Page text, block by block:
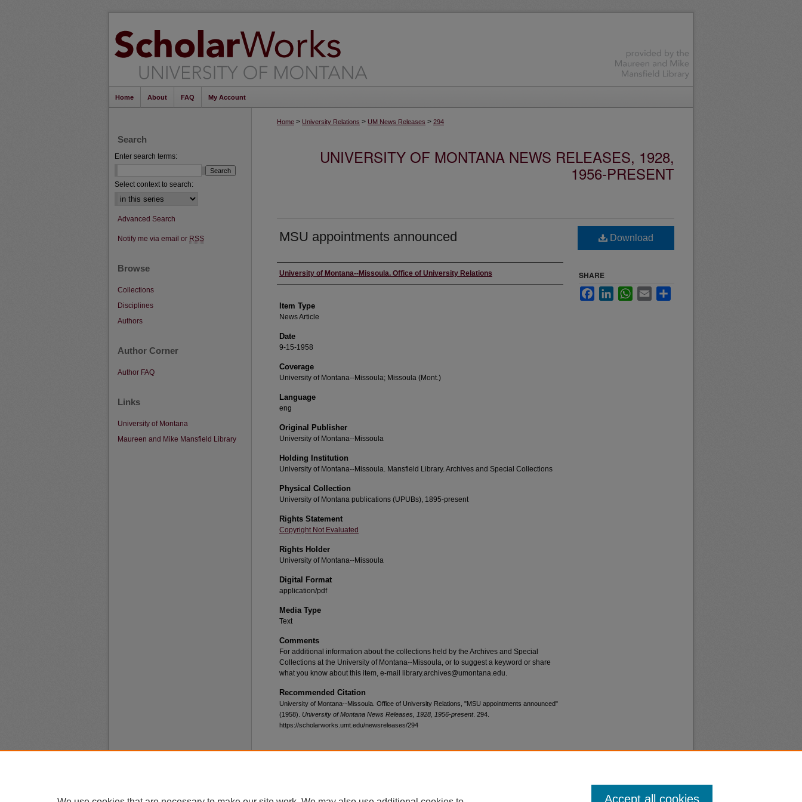
Home About FAQ My Account
Home > University Relations > UM News Releases > 294
UNIVERSITY OF MONTANA NEWS RELEASES, 1928,
1956-PRESENT
MSU appointments announced
Author
University of Montana--Missoula. Office of University Relations
Item Type
News Article
Date
9-15-1958
Coverage
University of Montana--Missoula; Missoula (Mont.)
Language
eng
Original Publisher
University of Montana--Missoula
Holding Institution
University of Montana--Missoula. Mansfield Library. Archives and Special Collections
Physical Collection
University of Montana publications (UPUBs), 1895-present
Rights Statement
Copyright Not Evaluated
Rights Holder
University of Montana--Missoula
Digital Format
application/pdf
Media Type
Text
Comments
For additional information about the collections held by the Archives and Special
Collections at the University of Montana--Missoula, or to suggest a keyword or share
what you know about this item, e-mail library.archives@umontana.edu.
Recommended Citation
University of Montana--Missoula. Office of University Relations, "MSU appointments announced"
(1958). University of Montana News Releases, 1928, 1956-present. 294.
https://scholarworks.umt.edu/newsreleases/294
Download
SHARE
FacebookLinkedInWhatsApp
Email
Search
Enter search terms:
Select context to search:
Advanced Search
Notify me via email or RSS
Browse
Collections
Disciplines
Authors
Author Corner
Author FAQ
Links
University of Montana
Maureen and Mike Mansfield Library
Accept all cookies